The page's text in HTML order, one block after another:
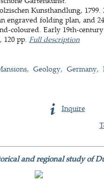
Kunsthandlung, 1799.
engraved folding plan, and
coloured. Early 19th-
120 pp.Full description
Geology Germany
Inquire
and regional study of